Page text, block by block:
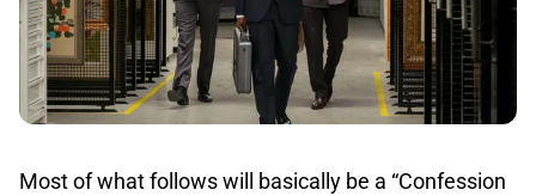
Most of what follows will basically be a “Confession